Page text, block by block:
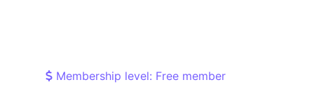
Membership level: Free member